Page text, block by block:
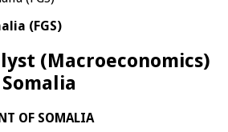
(FGS)
(Macroeconomics)
OF SOMALIA